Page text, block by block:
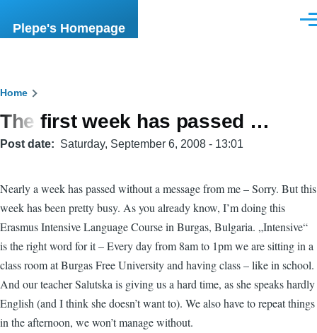
Plepe's Homepage
Breadcrumb
Home
The first week has passed …
Post date Saturday, September 6, 2008 - 13:01
Nearly a week has passed without a message from me – Sorry. But this
week has been pretty busy. As you already know, I’m doing this
Erasmus Intensive Language Course in Burgas, Bulgaria. „Intensive“
is the right word for it – Every day from 8am to 1pm we are sitting in a
class room at Burgas Free University and having class – like in school.
And our teacher Salutska is giving us a hard time, as she speaks hardly
English (and I think she doesn’t want to). We also have to repeat things
in the afternoon, we won’t manage without.